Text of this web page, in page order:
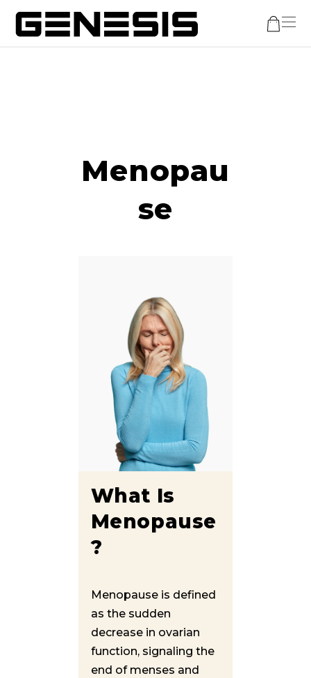
Menopau
se
What Is
Menopause
?
Menopause is defined
as the sudden
decrease in ovarian
function, signaling the
end of menses and